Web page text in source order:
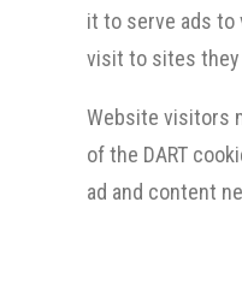
it to serve ads
visit to sites
Website visitors
of the DART
ad and content